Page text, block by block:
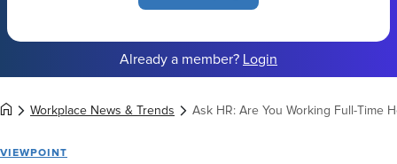
Already a member? Login
Workplace News & Trends Ask HR: Are You Working Full-Time
VIEWPOINT